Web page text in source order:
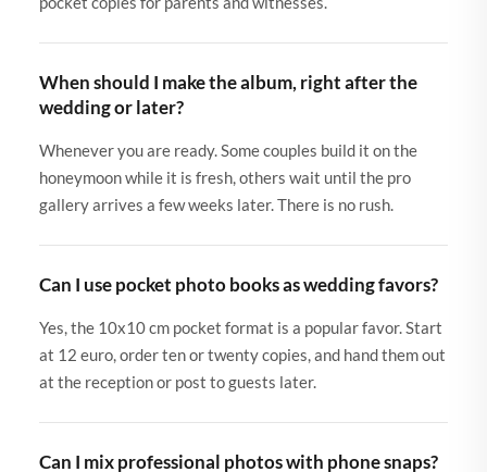
When should I make the album, right after the
wedding or later?
Whenever you are ready. Some couples build it on the
honeymoon while it is fresh, others wait until the pro
gallery arrives a few weeks later. There is no rush.
Can I use pocket photo books as wedding favors?
Yes, the 10x10 cm pocket format is a popular favor. Start
at 12 euro, order ten or twenty copies, and hand them out
at the reception or post to guests later.
Can I mix professional photos with phone snaps?